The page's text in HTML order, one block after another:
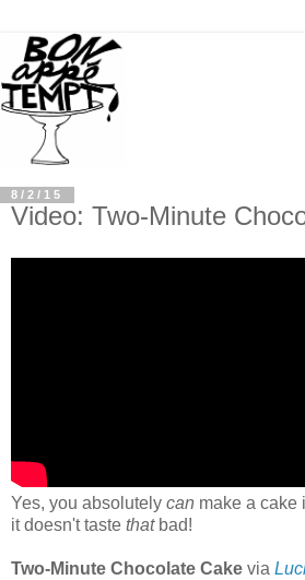
8/2/15
Video: Two-Minute
Yes, you absolutely can make a cake
it doesn't taste thatbad!
Two-Minute Chocolate Cake via